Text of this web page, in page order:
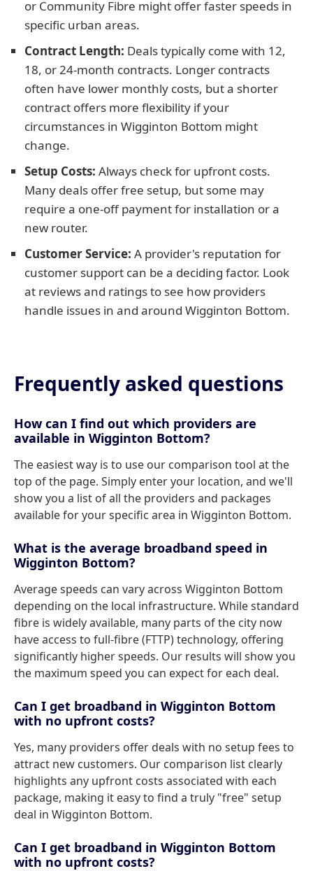
or Community Fibre might offer faster speeds in
specific urban areas.
Contract Length: Deals typically come with 12,
18, or 24-month contracts. Longer contracts
often have lower monthly costs, but a shorter
contract offers more flexibility if your
circumstances in Wigginton Bottom might
change.
Setup Costs: Always check for upfront costs.
Many deals offer free setup, but some may
require a one-off payment for installation or a
new router.
Customer Service: A provider's reputation for
customer support can be a deciding factor. Look
at reviews and ratings to see how providers
handle issues in and around Wigginton Bottom.
Frequently asked questions
How can I find out which providers are
available in Wigginton Bottom?
The easiest way is to use our comparison tool at the
top of the page. Simply enter your location, and we'll
show you a list of all the providers and packages
available for your specific area in Wigginton Bottom.
What is the average broadband speed in
Wigginton Bottom?
Average speeds can vary across Wigginton Bottom
depending on the local infrastructure. While standard
fibre is widely available, many parts of the city now
have access to full-fibre (FTTP) technology, offering
significantly higher speeds. Our results will show you
the maximum speed you can expect for each deal.
Can I get broadband in Wigginton Bottom
with no upfront costs?
Yes, many providers offer deals with no setup fees to
attract new customers. Our comparison list clearly
highlights any upfront costs associated with each
package, making it easy to find a truly "free" setup
deal in Wigginton Bottom.
Can I get broadband in Wigginton Bottom
with no upfront costs?